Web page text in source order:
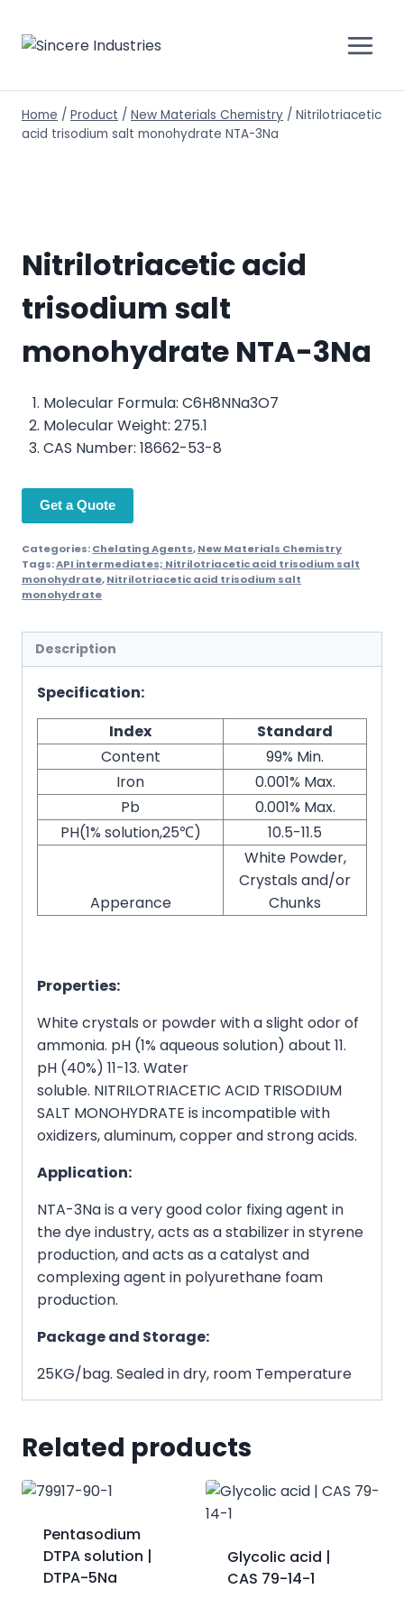
Home / Product / New Materials Chemistry / Nitrilotriacetic
acid trisodium salt monohydrate NTA-3Na
Nitrilotriacetic acid
trisodium salt
monohydrate NTA-3Na
Molecular Formula: C6H8NNa3O7
Molecular Weight: 275.1
CAS Number: 18662-53-8
Get a Quote
Categories:Chelating Agents,New Materials Chemistry
Tags:API intermediates; Nitrilotriacetic acid trisodium salt
monohydrate,Nitrilotriacetic acid trisodium salt
monohydrate
Description
Specification:
Index
Standard
Content
99% Min.
Iron
0.001% Max.
Pb
0.001% Max.
PH(1% solution,25℃)
10.5-11.5
Apperance
White Powder,
Crystals and/or
Chunks
Properties:
White crystals or powder with a slight odor of
ammonia. pH (1% aqueous solution) about 11.
pH (40%) 11-13. Water
soluble. NITRILOTRIACETIC ACID TRISODIUM
SALT MONOHYDRATE is incompatible with
oxidizers, aluminum, copper and strong acids.
Application:
NTA-3Na is a very good color fixing agent in
the dye industry, acts as a stabilizer in styrene
production, and acts as a catalyst and
complexing agent in polyurethane foam
production.
Package and Storage:
25KG/bag. Sealed in dry, room Temperature
Related products
Pentasodium
DTPA solution |
DTPA-5Na
Glycolic acid |
CAS 79-14-1